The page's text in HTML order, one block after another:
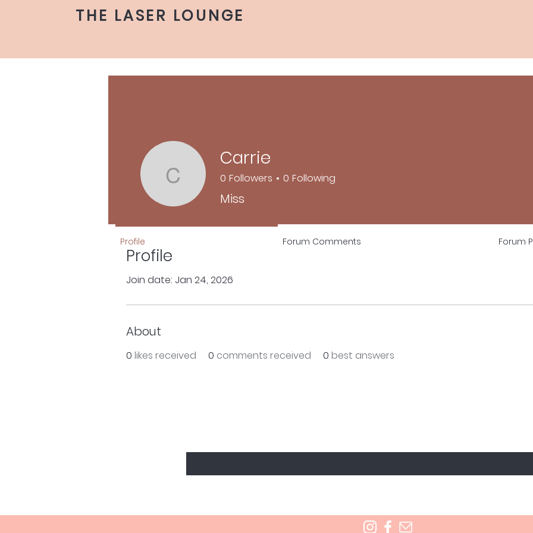
THE LASER LOUNGE
Profile
Join date: Jan 24, 2026
About
0 likes received 0 comments received 0 best answers
Carrie
Carrie
0 Followers 0 Following
Miss
Profile Forum Comments Forum